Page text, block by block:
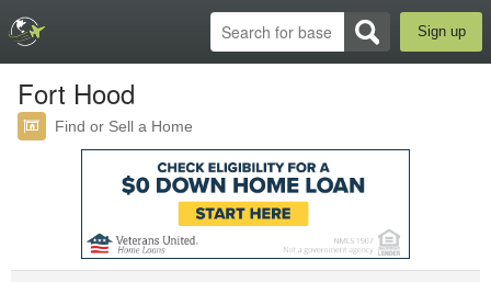
Sign up
Fort Hood
Find or Sell a Home